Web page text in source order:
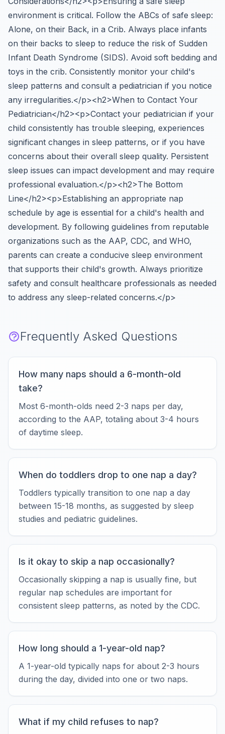
environment is critical. Follow the ABCs of safe sleep:
Alone, on their Back, in a Crib. Always place infants
on their backs to sleep to reduce the risk of Sudden
Infant Death Syndrome (SIDS). Avoid soft bedding and
toys in the crib. Consistently monitor your child's
sleep patterns and consult a pediatrician if you notice
any irregularities.</p><h2>When to Contact Your
Pediatrician</h2><p>Contact your pediatrician if your
child consistently has trouble sleeping, experiences
significant changes in sleep patterns, or if you have
concerns about their overall sleep quality. Persistent
sleep issues can impact development and may require
professional evaluation.</p><h2>The Bottom
Line</h2><p>Establishing an appropriate nap
schedule by age is essential for a child's health and
development. By following guidelines from reputable
organizations such as the AAP, CDC, and WHO,
parents can create a conducive sleep environment
that supports their child's growth. Always prioritize
safety and consult healthcare professionals as needed
to address any sleep-related concerns.</p>
Frequently Asked Questions
How many naps should a 6-month-old
take?
Most 6-month-olds need 2-3 naps per day,
according to the AAP, totaling about 3-4 hours
of daytime sleep.
When do toddlers drop to one nap a day?
Toddlers typically transition to one nap a day
between 15-18 months, as suggested by sleep
studies and pediatric guidelines.
Is it okay to skip a nap occasionally?
Occasionally skipping a nap is usually fine, but
regular nap schedules are important for
consistent sleep patterns, as noted by the CDC.
How long should a 1-year-old nap?
A 1-year-old typically naps for about 2-3 hours
during the day, divided into one or two naps.
What if my child refuses to nap?